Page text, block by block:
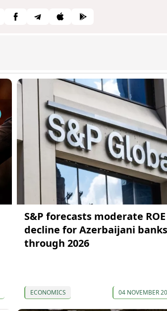
S&P forecasts moderate ROE
decline for Azerbaijani banks
through 2026
ECONOMICS 04 NOVEMBER